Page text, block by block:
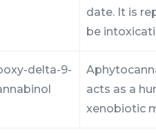
date. It is
be
delta-9-
acts as a
xenobiotic